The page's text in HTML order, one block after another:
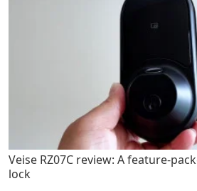
Veise RZ07C review: A feature-
lock